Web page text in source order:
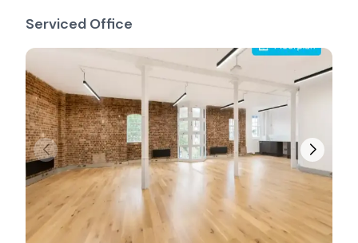
Serviced Office